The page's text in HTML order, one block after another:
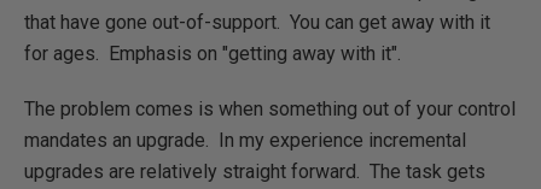
that have gone out-of-support. You can get away with it
for ages. Emphasis on "getting away with it".
The problem comes is when something out of your control
mandates an upgrade. In my experience incremental
upgrades are relatively straight forward. The task gets